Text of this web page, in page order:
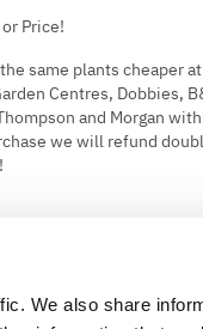
We also share
Price!
same plants cheaper
Centres, Dobbies,
and Morgan
we will refund